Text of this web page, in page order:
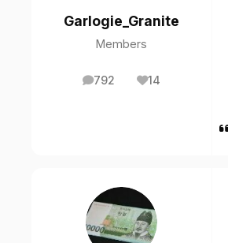
Garlogie_Granite
Members
792
posts 14
Reputation